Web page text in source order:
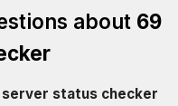
about 69
status checker